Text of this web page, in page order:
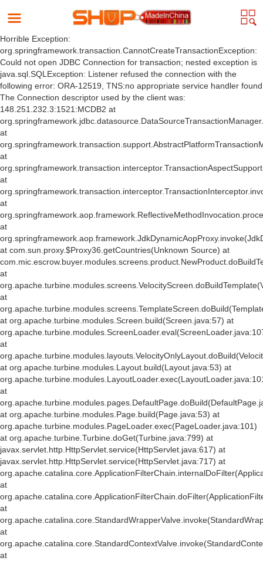
Horrible Exception:
org.springframework.transaction.CannotCreateTransactionException:
Could not open JDBC Connection for transaction; nested exception is
java.sql.SQLException: Listener refused the connection with the
following error: ORA-12519, TNS:no appropriate service handler found
The Connection descriptor used by the client was:
148.251.232.3:1521:MCDB2 at
at
at
at
at
at
at com.sun.proxy.$Proxy36.getCountries(Unknown Source) at
at
at
at org.apache.turbine.modules.Screen.build(Screen.java:57) at
at
at org.apache.turbine.modules.Layout.build(Layout.java:53) at
at
at org.apache.turbine.modules.Page.build(Page.java:53) at
org.apache.turbine.modules.PageLoader.exec(PageLoader.java:101)
at org.apache.turbine.Turbine.doGet(Turbine.java:799) at
javax.servlet.http.HttpServlet.service(HttpServlet.java:617) at
javax.servlet.http.HttpServlet.service(HttpServlet.java:717) at
at
at
at
at